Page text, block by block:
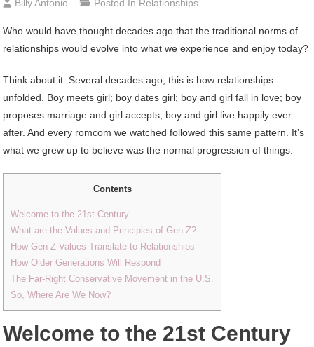
Billy Antonio Posted In Relationships
Who would have thought decades ago that the traditional norms of
relationships would evolve into what we experience and enjoy today?
Think about it. Several decades ago, this is how relationships
unfolded. Boy meets girl; boy dates girl; boy and girl fall in love; boy
proposes marriage and girl accepts; boy and girl live happily ever
after. And every romcom we watched followed this same pattern. It’s
what we grew up to believe was the normal progression of things.
Contents
Welcome to the 21st Century
What are the Values and Principles of Gen Z?
How Gen Z Values Translate to Relationships
How Older Generations Will Respond
The Far-Right Conservative Movement in the U.S.
So, Where Are We Now?
Welcome to the 21st Century